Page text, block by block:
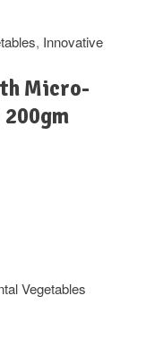
, Innovative
Micro-
Vegetables